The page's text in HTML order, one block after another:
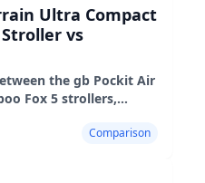
Ultra Compact
vs
the gb Pockit Air
Fox 5 strollers,
Comparison